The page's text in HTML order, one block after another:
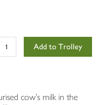
Add to Trolley
cow's milk in the